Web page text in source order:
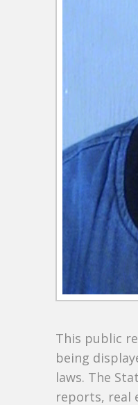
This public
being
laws. The
reports, real